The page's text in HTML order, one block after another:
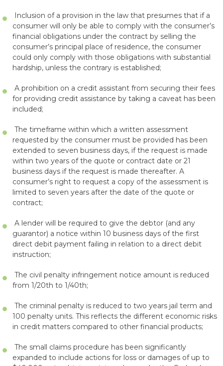
Inclusion of a provision in the law that presumes that if a
consumer will only be able to comply with the consumer’s
financial obligations under the contract by selling the
consumer’s principal place of residence, the consumer
could only comply with those obligations with substantial
hardship, unless the contrary is established;
A prohibition on a credit assistant from securing their fees
for providing credit assistance by taking a caveat has been
included;
The timeframe within which a written assessment
requested by the consumer must be provided has been
extended to seven business days, if the request is made
within two years of the quote or contract date or 21
business days if the request is made thereafter. A
consumer’s right to request a copy of the assessment is
limited to seven years after the date of the quote or
contract;
A lender will be required to give the debtor (and any
guarantor) a notice within 10 business days of the first
direct debit payment failing in relation to a direct debit
instruction;
The civil penalty infringement notice amount is reduced
from 1/20th to 1/40th;
The criminal penalty is reduced to two years jail term and
100 penalty units. This reflects the different economic risks
in credit matters compared to other financial products;
The small claims procedure has been significantly
expanded to include actions for loss or damages of up to